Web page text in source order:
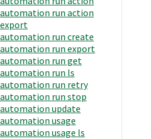
automation run action
export
automation run create
automation run export
automation run get
automation run ls
automation run retry
automation run stop
automation update
automation usage
automation usage ls